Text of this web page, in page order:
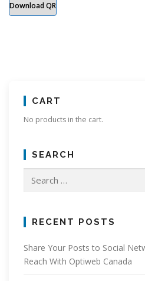
Download QR
CART
No products in the cart.
SEARCH
for:
RECENT POSTS
Share Your Posts to Social
Reach With Optiweb Canada